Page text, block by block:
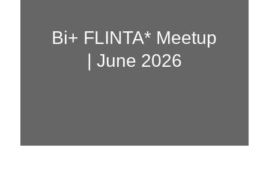
Bi+ FLINTA* Meetup
| June 2026